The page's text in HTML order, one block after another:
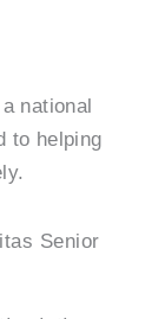
national
to helping
Senior